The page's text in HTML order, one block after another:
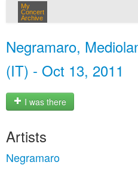
My
Concert
Archive
Negramaro,
(IT) - Oct 13, 2011
I was there
Artists
Negramaro